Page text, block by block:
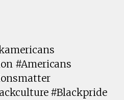
#Americans
#Blackpride